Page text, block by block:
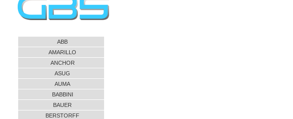
ABB
AMARILLO
ANCHOR
ASUG
AUMA
BABBINI
BAUER
BERSTORFF